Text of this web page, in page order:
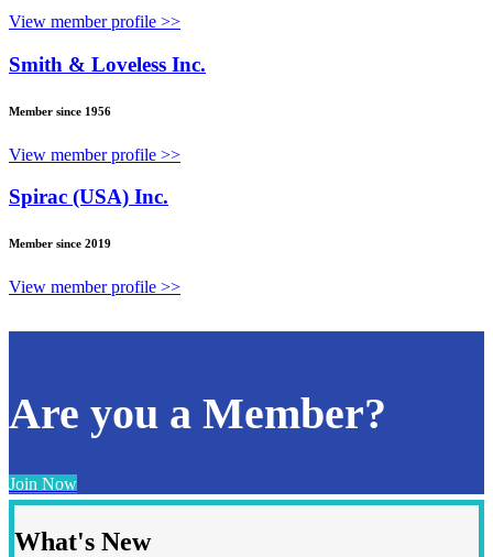
View member profile >>
Smith & Loveless Inc.
Member since 1956
View member profile >>
Spirac (USA) Inc.
Member since 2019
View member profile >>
Are you a Member?
Join Now
What's New